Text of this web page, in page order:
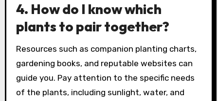
4. How do I know which
plants to pair together?
Resources such as companion planting charts,
gardening books, and reputable websites can
guide you. Pay attention to the specific needs
of the plants, including sunlight, water, and